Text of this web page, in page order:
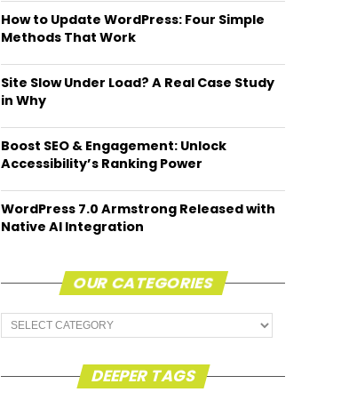
How to Update WordPress: Four Simple
Methods That Work
Site Slow Under Load? A Real Case Study
in Why
Boost SEO & Engagement: Unlock
Accessibility’s Ranking Power
WordPress 7.0 Armstrong Released with
Native AI Integration
OUR CATEGORIES
Our
Categories
DEEPER TAGS